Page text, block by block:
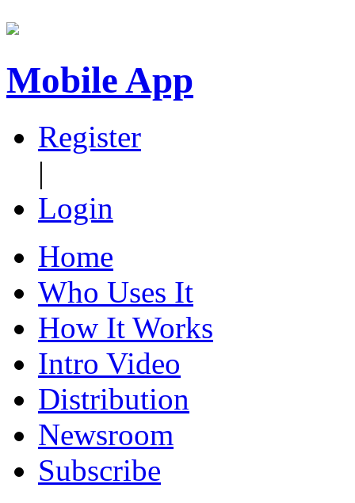
Mobile App
Register
|
Login
Home
Who Uses It
How It Works
Intro Video
Distribution
Newsroom
Subscribe